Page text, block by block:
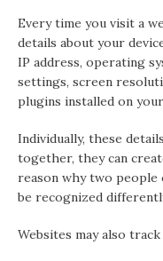
Every time you visit a
details about your
IP address, operating
settings, screen
plugins installed on
Individually, these
together, they can
reason why two people
be recognized
Websites may also